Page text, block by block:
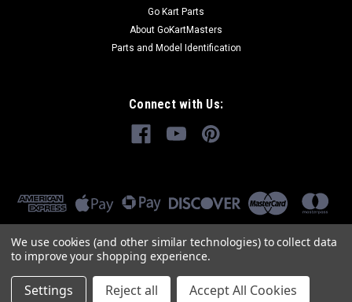
Go Kart Parts
About GoKartMasters
Parts and Model Identification
Connect with Us:
We use cookies (and other similar technologies) to collect data
to improve your shopping experience.
Settings Reject all Accept All Cookies